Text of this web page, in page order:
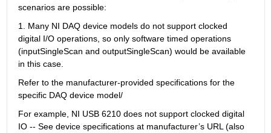
scenarios are possible:
1. Many NI DAQ device models do not support clocked
digital I/O operations, so only software timed operations
(inputSingleScan and outputSingleScan) would be available
in this case.
Refer to the manufacturer-provided specifications for the
specific DAQ device model/
For example, NI USB 6210 does not support clocked digital
IO -- See device specifications at manufacturer’s URL (also